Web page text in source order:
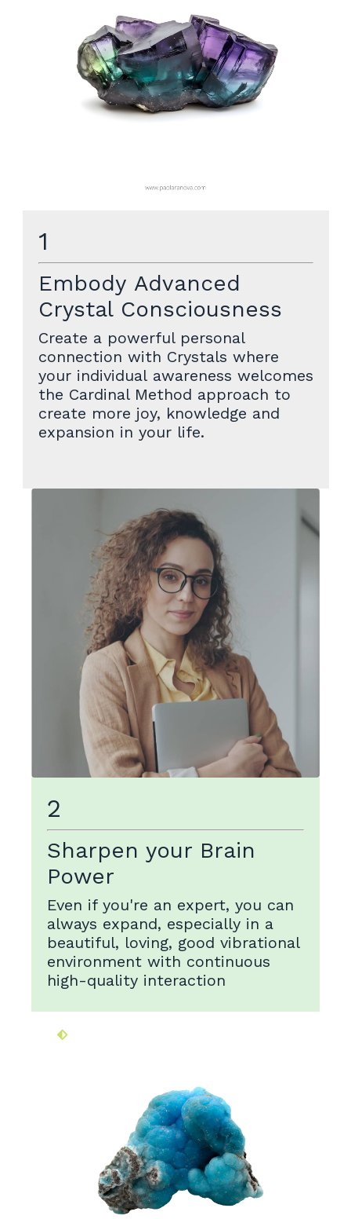
1
Embody Advanced
Crystal Consciousness
Create a powerful personal
connection with Crystals where
your individual awareness welcomes
the Cardinal Method approach to
create more joy, knowledge and
expansion in your life.
2
Sharpen your Brain
Power
Even if you're an expert, you can
always expand, especially in a
beautiful, loving, good vibrational
environment with continuous
high-quality interaction